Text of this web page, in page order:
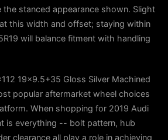
the stanced appearance shown. Slight
this width and offset; staying within
will balance fitment with handling
19x9.5+35 Gloss Silver Machined
popular aftermarket wheel choices
When shopping for 2019 Audi
is everything -- bolt pattern, hub
clearance all play a role in achieving